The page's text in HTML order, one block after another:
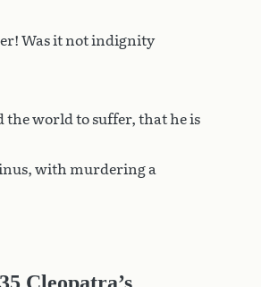
Was it not indignity
the world to suffer, that he is
with murdering a
Cleopatra’s